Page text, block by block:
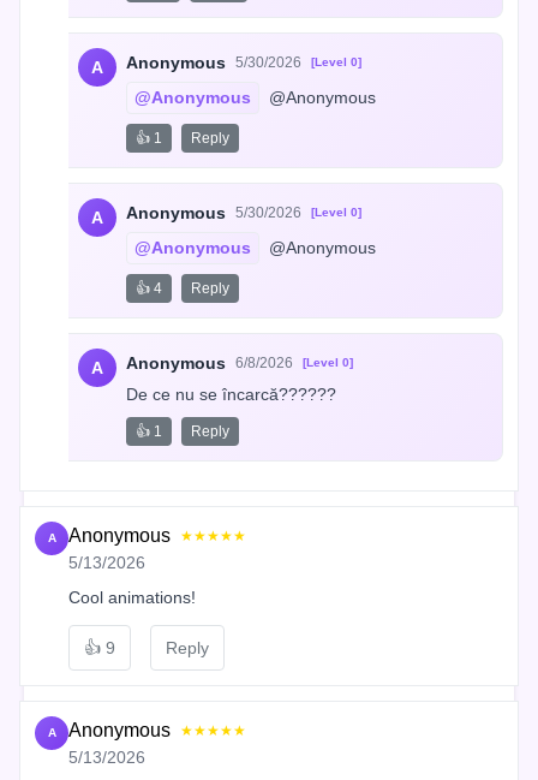
A Anonymous 5/30/2026 [Level 0]
@Anonymous @Anonymous
👍 1 Reply
A Anonymous 5/30/2026 [Level 0]
@Anonymous @Anonymous
👍 4 Reply
A Anonymous 6/8/2026 [Level 0]
De ce nu se încarcă??????
👍 1 Reply
A Anonymous ★★★★★
5/13/2026
Cool animations!
👍 9 Reply
A Anonymous ★★★★★
5/13/2026